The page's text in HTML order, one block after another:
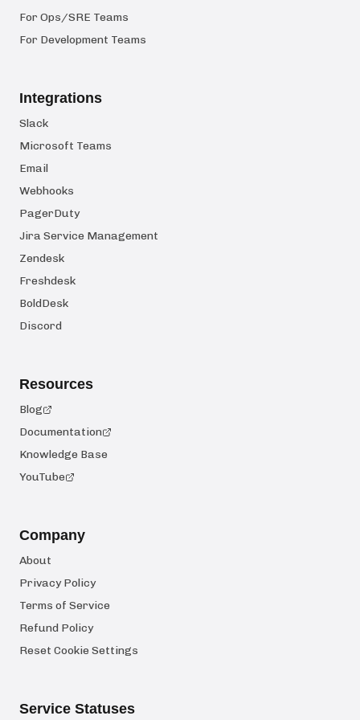
For Ops/SRE Teams
For Development Teams
Integrations
Slack
Microsoft Teams
Email
Webhooks
PagerDuty
Jira Service Management
Zendesk
Freshdesk
BoldDesk
Discord
Resources
Blog
Documentation
Knowledge Base
YouTube
Company
About
Privacy Policy
Terms of Service
Refund Policy
Reset Cookie Settings
Service Statuses